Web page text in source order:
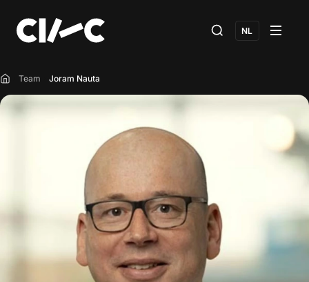
NL
Home
Team Joram Nauta